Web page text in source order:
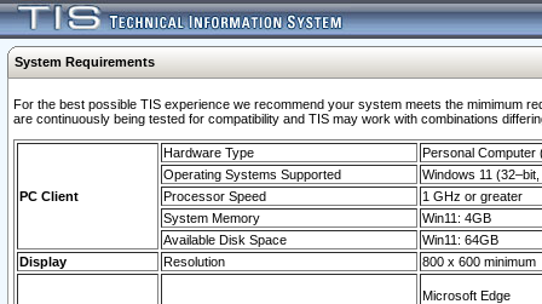
System Requirements
For the best possible TIS experience we recommend your system meets the mimimum
are continuously being tested for compatibility and TIS may work with combinations
PC Client
Hardware Type
Personal Computer
Operating Systems Supported
Windows 11
Processor Speed
1 GHz or greater
System Memory
Win11: 4GB
Available Disk Space
Win11: 64GB
Display
Resolution 800 x 600 minimum
Microsoft Edge